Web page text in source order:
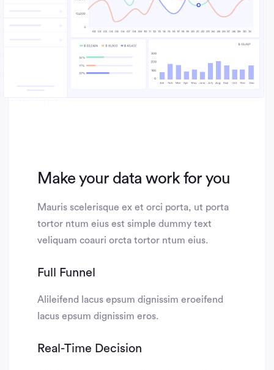
Make your data work for you
Mauris scelerisque ex et orci porta, ut porta
tortor ntum eius est simple dummy text
veliquam coauri orcta tortor ntum eius.
Full Funnel
Alileifend lacus epsum dignissim eroeifend
lacus epsum dignissim eros.
Real-Time Decision